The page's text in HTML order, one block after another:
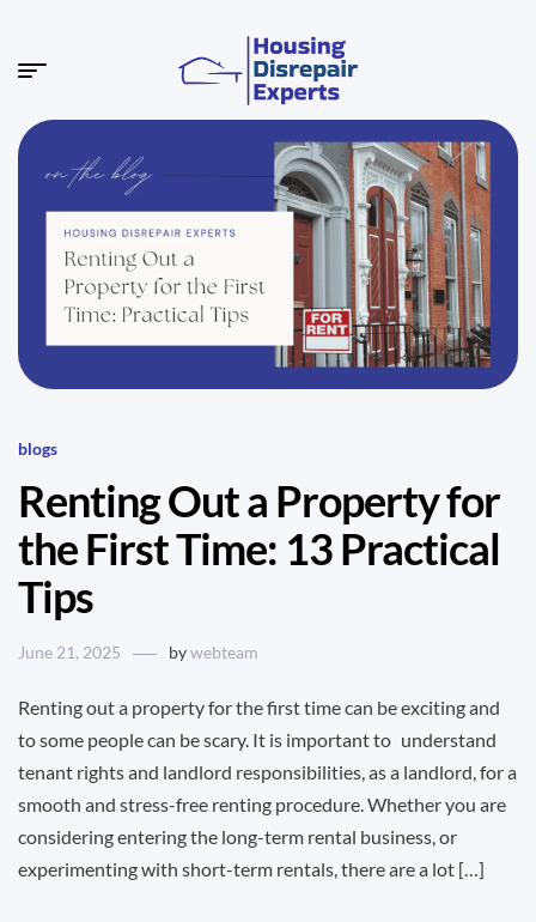
blogs
Renting Out a Property for
the First Time: 13 Practical
Tips
June 21, 2025 bywebteam
Renting out a property for the first time can be exciting and
to some people can be scary. It is important to understand
tenant rights and landlord responsibilities, as a landlord, for a
smooth and stress-free renting procedure. Whether you are
considering entering the long-term rental business, or
experimenting with short-term rentals, there are a lot […]